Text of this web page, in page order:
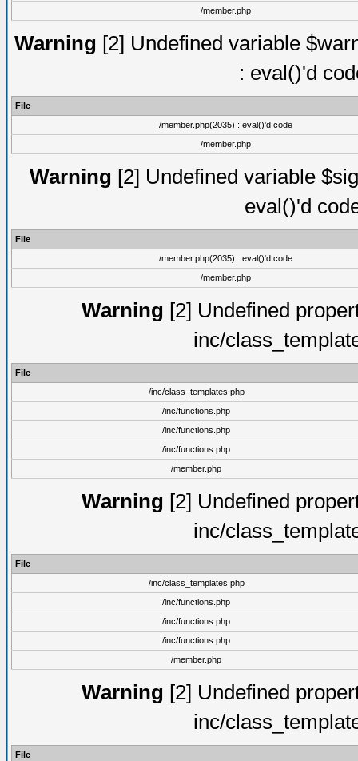
/member.php
Warning [2] Undefined variable
: eval()'d
File
/member.php(2035) : eval()'d code
/member.php
Warning [2] Undefined variable
eval()'d
File
/member.php(2035) : eval()'d code
/member.php
Warning [2] Undefined
inc/
File
/inc/class_templates.php
/inc/functions.php
/inc/functions.php
/inc/functions.php
/member.php
Warning [2] Undefined
inc/
File
/inc/class_templates.php
/inc/functions.php
/inc/functions.php
/inc/functions.php
/member.php
Warning [2] Undefined
inc/
File